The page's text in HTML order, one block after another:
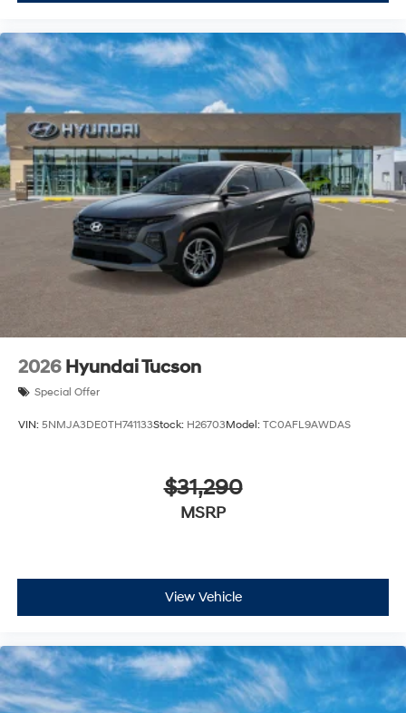
2026 Hyundai Tucson
Special Offer
VIN: 5NMJA3DE0TH741133Stock: H26703Model: TC0AFL9AWDAS
$31,290
MSRP
View Vehicle